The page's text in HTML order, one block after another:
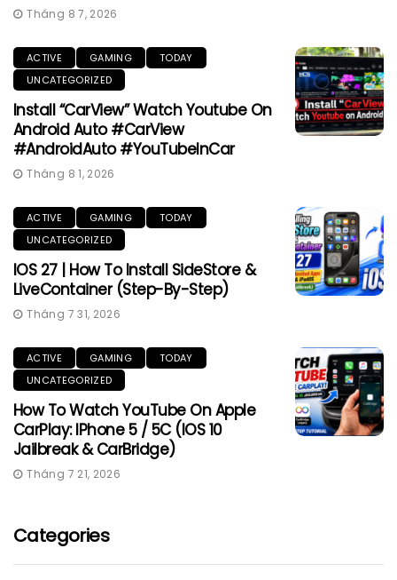
Tháng 8 7, 2026
ACTIVE GAMING
TODAY
UNCATEGORIZED
Install “CarView” Watch Youtube On
Android Auto #CarView
#AndroidAuto #YouTubeInCar
Tháng 8 1, 2026
ACTIVE GAMING
TODAY
UNCATEGORIZED
IOS 27 | How To Install SideStore &
LiveContainer (Step-By-Step)
Tháng 7 31, 2026
ACTIVE GAMING
TODAY
UNCATEGORIZED
How To Watch YouTube On Apple
CarPlay: IPhone 5 / 5C (iOS 10
Jailbreak & CarBridge)
Tháng 7 21, 2026
Categories